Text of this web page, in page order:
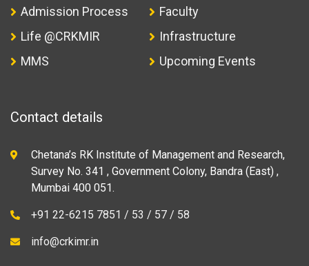
Admission Process
Faculty
Life @CRKMIR
Infrastructure
MMS
Upcoming Events
Contact details
Chetana’s RK Institute of Management and Research,
Survey No. 341 , Government Colony, Bandra (East) ,
Mumbai 400 051.
+91 22-6215 7851 / 53 / 57 / 58
info@crkimr.in